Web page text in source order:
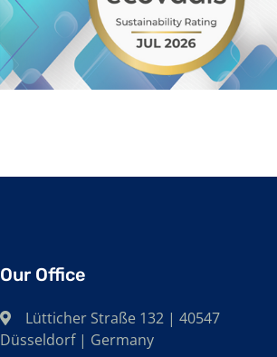
Our Office
Lütticher Straße 132 | 40547
Düsseldorf | Germany